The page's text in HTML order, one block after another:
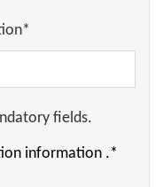
fields.
information .*